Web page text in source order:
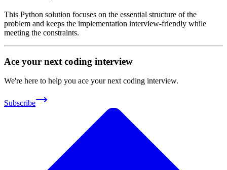
This Python solution focuses on the essential structure of the
problem and keeps the implementation interview-friendly while
meeting the constraints.
Ace your next coding interview
We're here to help you ace your next coding interview.
Subscribe